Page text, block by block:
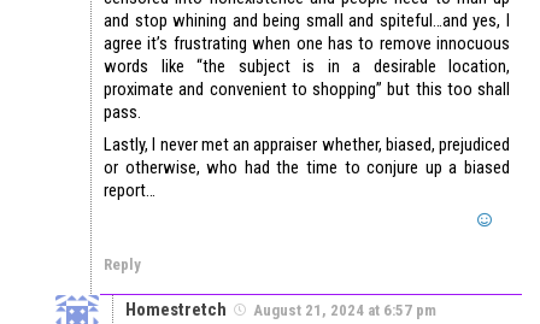
and stop whining and being small and spiteful…and yes, I
agree it’s frustrating when one has to remove innocuous
words like “the subject is in a desirable location,
proximate and convenient to shopping” but this too shall
pass.
Lastly, I never met an appraiser whether, biased, prejudiced
or otherwise, who had the time to conjure up a biased
report…
Reply
Homestretch August 21, 2024 at 6:57 pm